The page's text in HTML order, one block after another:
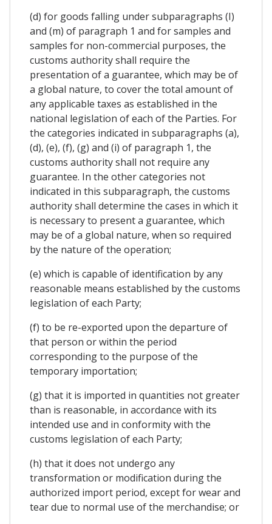
(d) for goods falling under subparagraphs (I)
and (m) of paragraph 1 and for samples and
samples for non-commercial purposes, the
customs authority shall require the
presentation of a guarantee, which may be of
a global nature, to cover the total amount of
any applicable taxes as established in the
national legislation of each of the Parties. For
the categories indicated in subparagraphs (a),
(d), (e), (f), (g) and (i) of paragraph 1, the
customs authority shall not require any
guarantee. In the other categories not
indicated in this subparagraph, the customs
authority shall determine the cases in which it
is necessary to present a guarantee, which
may be of a global nature, when so required
by the nature of the operation;
(e) which is capable of identification by any
reasonable means established by the customs
legislation of each Party;
(f) to be re-exported upon the departure of
that person or within the period
corresponding to the purpose of the
temporary importation;
(g) that it is imported in quantities not greater
than is reasonable, in accordance with its
intended use and in conformity with the
customs legislation of each Party;
(h) that it does not undergo any
transformation or modification during the
authorized import period, except for wear and
tear due to normal use of the merchandise; or